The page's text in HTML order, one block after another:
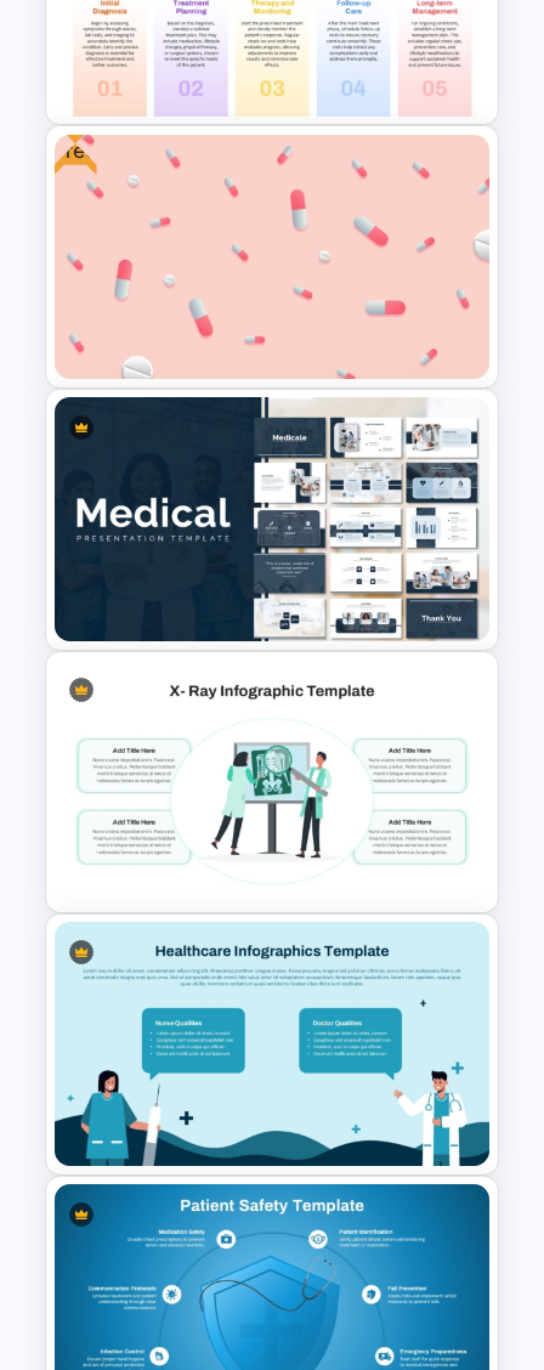
HIPAA Compliance
Infographics Presentation
Template
Healthcare Medical Timeline
Infographic Template
Free
Free Pill Background
PowerPoint Template
Medical Powerpoint
Presentation Templates
X Ray PowerPoint Template
and Google Slides
Healthcare Infographics
PowerPoint and Google Slides